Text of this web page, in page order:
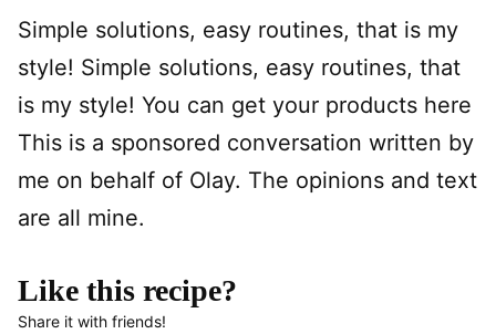
Simple solutions, easy routines, that is my
style! Simple solutions, easy routines, that
is my style! You can get your products here
This is a sponsored conversation written by
me on behalf of Olay. The opinions and text
are all mine.
Like this recipe?
Share it with friends!